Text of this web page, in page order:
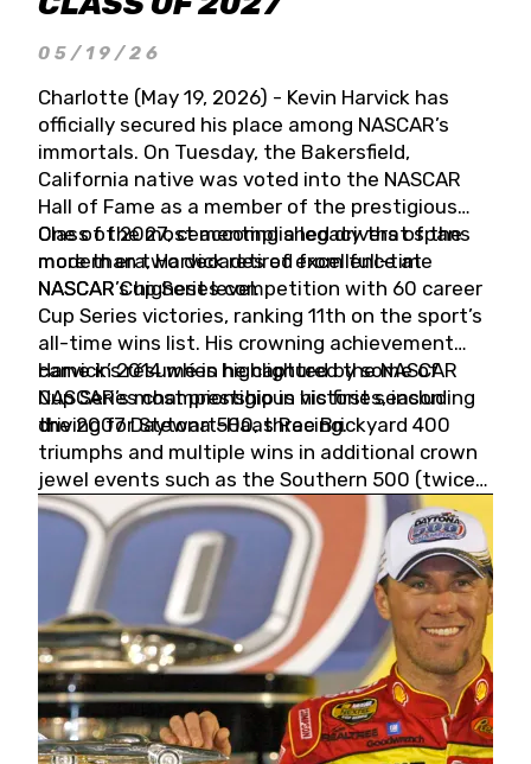
05/19/26
Charlotte (May 19, 2026) - Kevin Harvick has
officially secured his place among NASCAR’s
immortals. On Tuesday, the Bakersfield,
California native was voted into the NASCAR
Hall of Fame as a member of the prestigious
Class of 2027, cementing a legacy that spans
more than two decades of excellence at
NASCAR’s highest level.
One of the most accomplished drivers of the
modern era, Harvick retired from full-time
NASCAR Cup Series competition with 60 career
Cup Series victories, ranking 11th on the sport’s
all-time wins list. His crowning achievement
came in 2014 when he captured the NASCAR
Cup Series championship in his first season
driving for Stewart-Haas Racing.
Harvick’s résumé is highlighted by some of
NASCAR’s most prestigious victories, including
the 2007 Daytona 500, three Brickyard 400
triumphs and multiple wins in additional crown
jewel events such as the Southern 500 (twice)
and the Coca-Cola 600 (twice).